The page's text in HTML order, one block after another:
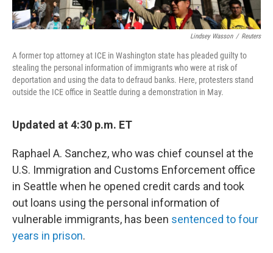
Lindsey Wasson / Reuters
A former top attorney at ICE in Washington state has pleaded guilty to
stealing the personal information of immigrants who were at risk of
deportation and using the data to defraud banks. Here, protesters stand
outside the ICE office in Seattle during a demonstration in May.
Updated at 4:30 p.m. ET
Raphael A. Sanchez, who was chief counsel at the
U.S. Immigration and Customs Enforcement office
in Seattle when he opened credit cards and took
out loans using the personal information of
vulnerable immigrants, has been sentenced to four
years in prison.